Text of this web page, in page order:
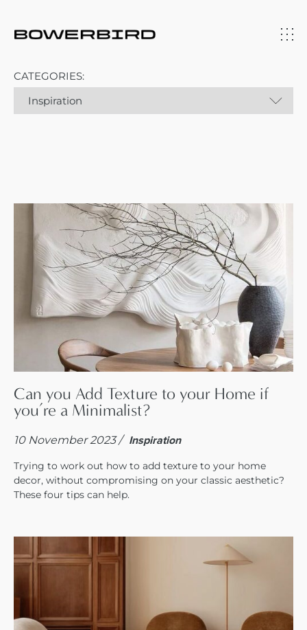
CATEGORIES:
Can you Add Texture to your Home if
you’re a Minimalist?
10 November 2023 / Inspiration
Trying to work out how to add texture to your home
decor, without compromising on your classic aesthetic?
These four tips can help.